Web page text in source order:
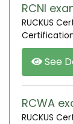
RCNI
RUCKUS
See
RCWA
RUCKUS